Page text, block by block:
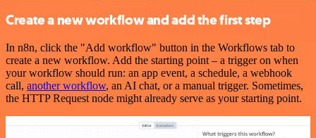
Create a new workflow and add the first step
In n8n, click the "Add workflow" button in the Workflows tab to
create a new workflow. Add the starting point – a trigger on when
your workflow should run: an app event, a schedule, a webhook
call, another workflow, an AI chat, or a manual trigger. Sometimes,
the HTTP Request node might already serve as your starting point.